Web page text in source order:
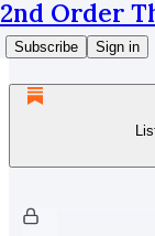
2nd Order
Subscribe Sign in